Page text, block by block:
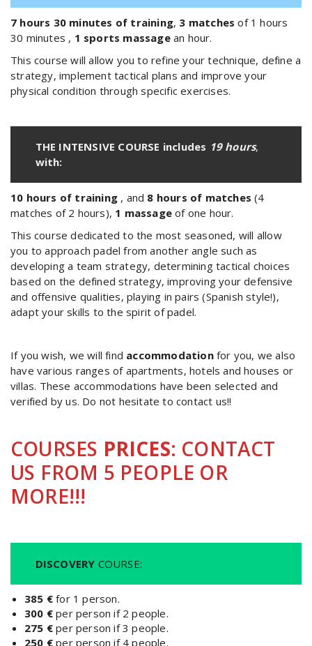
7 hours 30 minutes of training, 3 matches of 1 hours
30 minutes , 1 sports massagean hour.
This course will allow you to refine your technique, define a
strategy, implement tactical plans and improve your
physical condition through specific exercises.
THE INTENSIVE COURSE includes 19 hours,
with:
10 hours of training , and 8 hours of matches(4
matches of 2 hours), 1 massage of one hour.
This course dedicated to the most seasoned, will allow
you to approach padel from another angle such as
developing a team strategy, determining tactical choices
based on the defined strategy, improving your defensive
and offensive qualities, playing in pairs (Spanish style!),
adapt your skills to the spirit of padel.
If you wish, we will find accommodationfor you, we also
have various ranges of apartments, hotels and houses or
villas. These accommodations have been selected and
verified by us. Do not hesitate to contact us!!
COURSES PRICES: CONTACT
US FROM 5 PEOPLE OR
MORE!!!
DISCOVERY COURSE:
385 € for 1 person.
300 €per person if 2 people.
275 € per person if 3 people.
250 € per person if 4 people.